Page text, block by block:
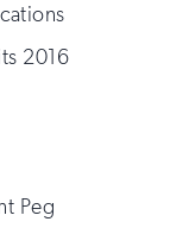
2016
Peg